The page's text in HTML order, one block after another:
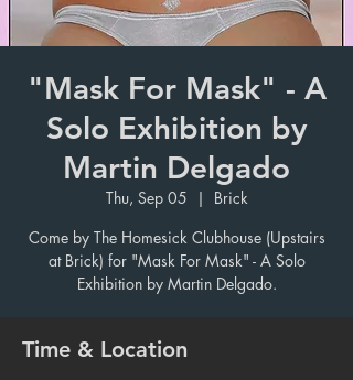
"Mask For Mask" - A
Solo Exhibition by
Martin Delgado
Thu, Sep 05
  |
Brick
Come by The Homesick Clubhouse (Upstairs
at Brick) for "Mask For Mask" - A Solo
Exhibition by Martin Delgado.
Time & Location